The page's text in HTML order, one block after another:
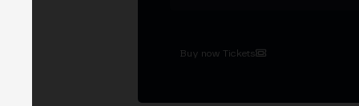
Buy now Tickets